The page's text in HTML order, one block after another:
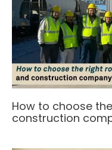
How to choose
construction